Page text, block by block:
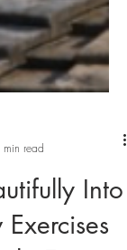
min read
Into